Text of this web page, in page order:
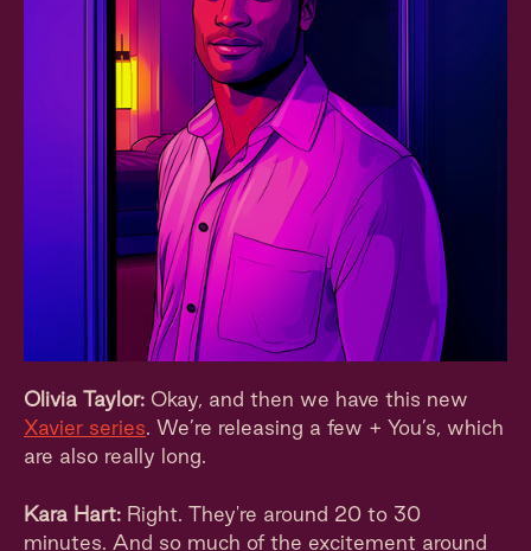
Olivia Taylor: Okay, and then we have this new
Xavier series. We’re releasing a few + You’s, which
are also really long.
Kara Hart: Right. They're around 20 to 30
minutes. And so much of the excitement around